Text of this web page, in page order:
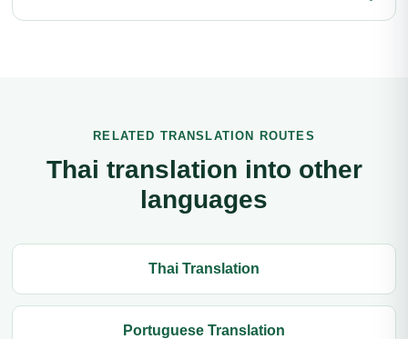
RELATED TRANSLATION ROUTES
Thai translation into other
languages
Thai Translation
Portuguese Translation